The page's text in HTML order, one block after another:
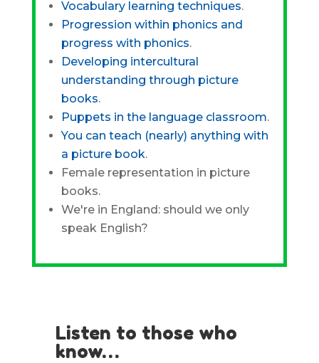
Vocabulary learning techniques.
Progression within phonics and
progress with phonics.
Developing intercultural
understanding through picture
books.
Puppets in the language classroom.
You can teach (nearly) anything with
a picture book.
Female representation in picture
books.
We're in England: should we only
speak English?
Listen to those who
know…